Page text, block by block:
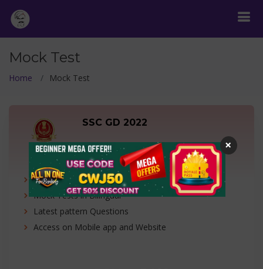
Mock Test
Home Mock Test
SSC GD 2022
1 Free Test + 19 Mock Tests
1 Free Test + 19 Tests
Mock Tests in Bilingual
Latest pattern Questions
Access on Mobile app and Website
×